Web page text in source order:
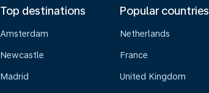
Top destinations
Amsterdam
Newcastle
Madrid
Popular countries
Netherlands
France
United Kingdom